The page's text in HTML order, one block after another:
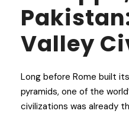
Valley
Long before Rome built
pyramids, one of the
civilizations was already